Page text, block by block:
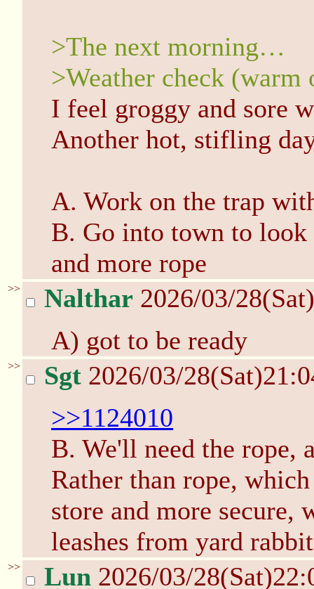
>The next morning…
>Weather check (warm
I feel groggy and sore
Another hot, stifling
A. Work on the trap
B. Go into town to look
and more rope
>> Nalthar 2026/03/
A) got to be ready
>> Sgt 2026/03/
>>1124010
B. We'll need the rope,
Rather than rope,
store and more secure,
leashes from yard
>> Lun 2026/03/